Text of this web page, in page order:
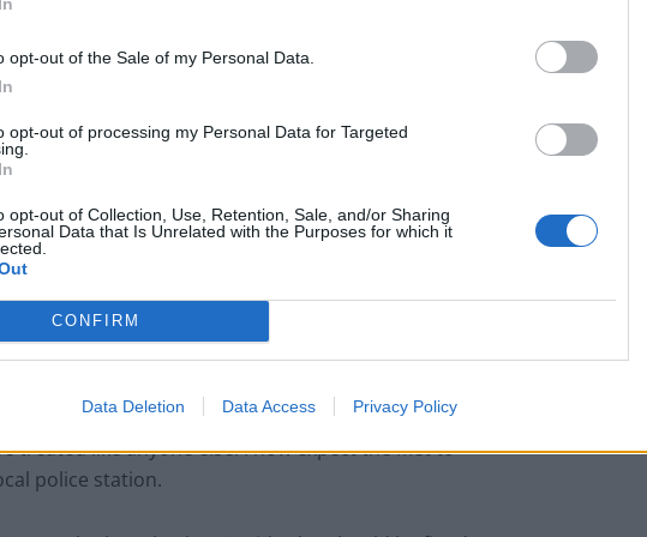
opt-out of the Sale of my Personal Data.
opt-out of processing my Personal Data for Targeted
opt-out of Collection, Use, Retention, Sale, and/or Sharing
Data that Is Unrelated with the Purposes for which it
CONFIRM
Data Deletion Data Access Privacy Policy
millions across the country who have felt so much
‘Total drivel’ – Andrew Neil hits out at Zia
Yusuf over Reform’s small boat plans
party election broadcast
treated like anyone else. I now expect the Met to
police station.